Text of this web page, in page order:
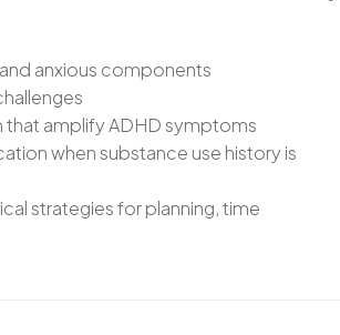
anxious components
that amplify ADHD symptoms
when substance use history is
strategies for planning, time